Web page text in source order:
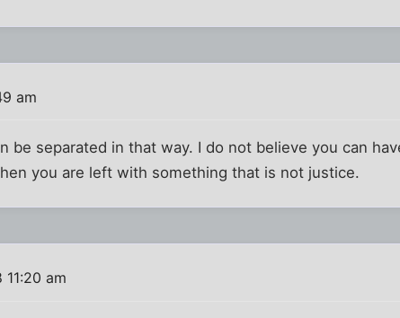
am
be separated in that way. I do not believe you can
you are left with something that is not justice.
11:20 am